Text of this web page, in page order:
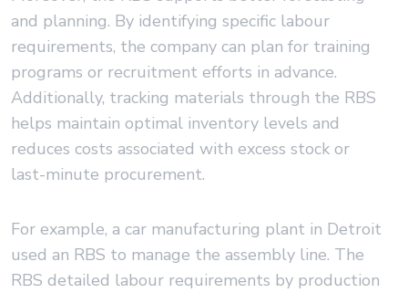
and planning. By identifying specific labour
requirements, the company can plan for training
programs or recruitment efforts in advance.
Additionally, tracking materials through the RBS
helps maintain optimal inventory levels and
reduces costs associated with excess stock or
last-minute procurement.
For example, a car manufacturing plant in Detroit
used an RBS to manage the assembly line. The
RBS detailed labour requirements by production